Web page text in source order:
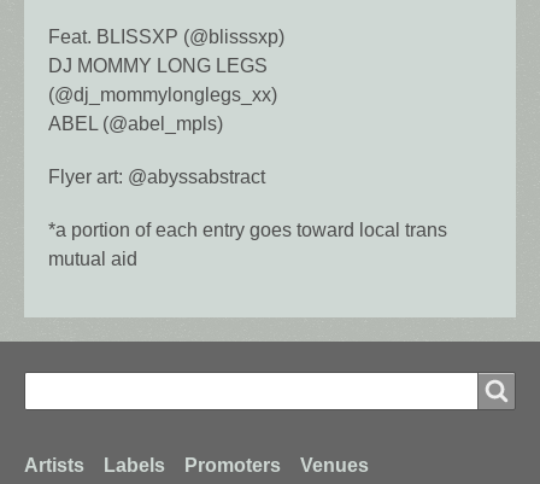
Feat. BLISSXP (@blisssxp)
DJ MOMMY LONG LEGS
(@dj_mommylonglegs_xx)
ABEL (@abel_mpls)
Flyer art: @abyssabstract
*a portion of each entry goes toward local trans
mutual aid
Search
Artists Labels Promoters Venues